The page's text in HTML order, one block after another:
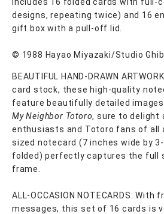
designs, repeating twice) and 16
gift box with a pull-off lid.
© 1988 Hayao Miyazaki/Studio
BEAUTIFUL HAND-DRAWN
card stock, these high-quality
feature beautifully detailed images
My Neighbor Totoro, sure to delight
enthusiasts and Totoro fans of all
sized notecard (7 inches wide by
folded) perfectly captures the full
frame.
ALL-OCCASION NOTECARDS:
messages, this set of 16 cards is